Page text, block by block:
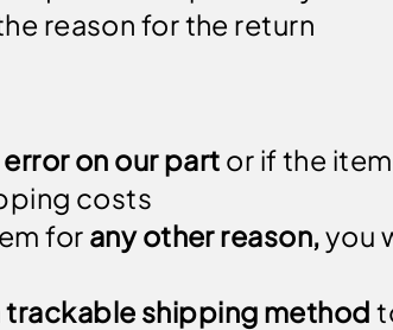
reason for the return
error on our part or if the
costs
for any other reason,you
trackable shipping method